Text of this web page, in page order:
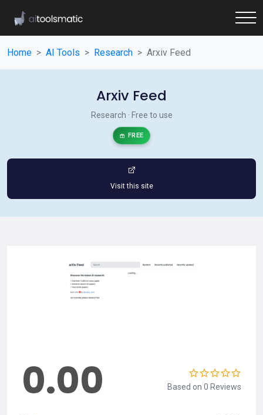
Home AI Tools Research Arxiv Feed
Arxiv Feed
Research · Free to use
FREE
Visit this site
0.00 Based on 0 Reviews